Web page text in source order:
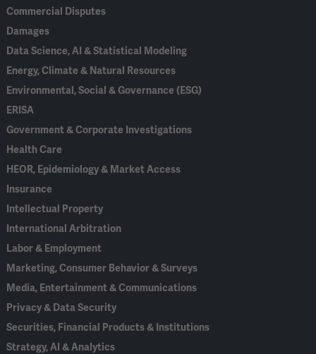
Commercial Disputes
Damages
Data Science, AI & Statistical Modeling
Energy, Climate & Natural Resources
Environmental, Social & Governance (ESG)
ERISA
Government & Corporate Investigations
Health Care
HEOR, Epidemiology & Market Access
Insurance
Intellectual Property
International Arbitration
Labor & Employment
Marketing, Consumer Behavior & Surveys
Media, Entertainment & Communications
Privacy & Data Security
Securities, Financial Products & Institutions
Strategy, AI & Analytics